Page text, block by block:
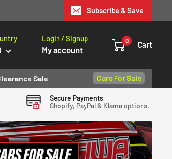
Subscribe & Save
Login / Signup
My account
0 Cart
Sale Cars For Sale
Secure Payments
Shopify, PayPal & Klarna options.